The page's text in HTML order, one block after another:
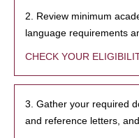
2. Review minimum
language requirements
CHECK YOUR
3. Gather your required
and reference letters,